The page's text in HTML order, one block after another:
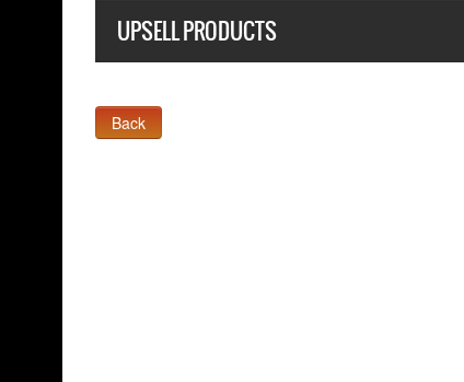
UPSELL PRODUCTS